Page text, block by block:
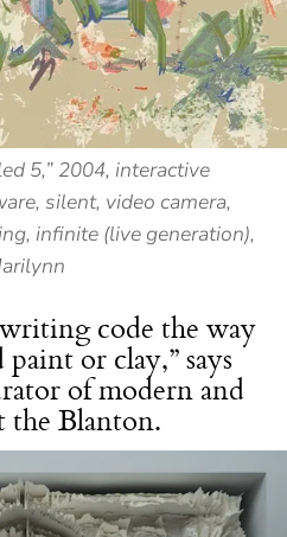
5,” 2004, interactive
silent, video camera,
infinite (live generation),
writing code the way
or clay,” says
of modern and
the Blanton.